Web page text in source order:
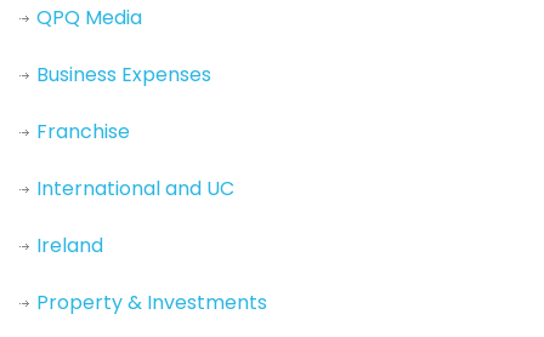
QPQ Media
Business Expenses
Franchise
International and UC
Ireland
Property & Investments